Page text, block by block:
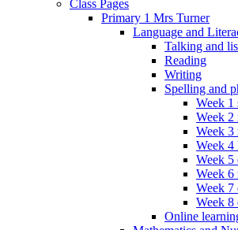
Class Pages
Primary 1 Mrs Turner
Language and
Talking and
Reading
Writing
Spelling and
Week 1
Week 2
Week 3
Week 4
Week 5
Week
Week 7
Week 8
Online